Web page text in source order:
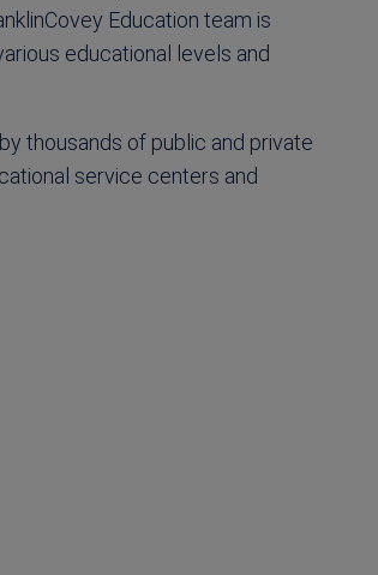
Education team is
educational levels and
thousands of public and private
service centers and